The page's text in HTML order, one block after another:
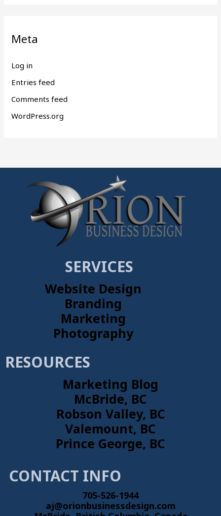
Meta
Log in
Entries feed
Comments feed
WordPress.org
SERVICES
Website Design
Branding
Marketing
Photography
RESOURCES
Marketing Blog
McBride, BC
Robson Valley, BC
Valemount, BC
Prince George, BC
CONTACT INFO
705-526-1944
aj@orionbusinessdesign.com